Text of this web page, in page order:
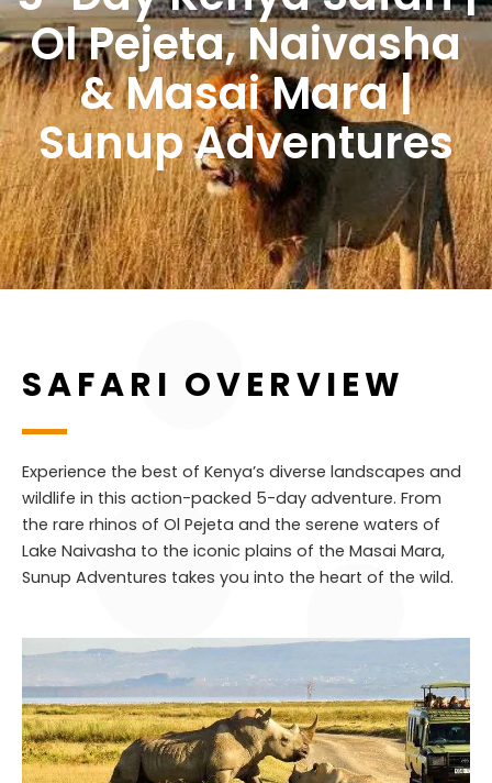
Ol Pejeta, Naivasha
& Masai Mara |
Sunup Adventures
SAFARI OVERVIEW
Experience the best of Kenya’s diverse landscapes and
wildlife in this action-packed 5-day adventure. From
the rare rhinos of Ol Pejeta and the serene waters of
Lake Naivasha to the iconic plains of the Masai Mara,
Sunup Adventures takes you into the heart of the wild.